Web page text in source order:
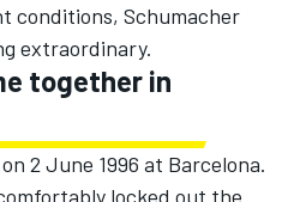
conditions, Schumacher
extraordinary.
together in
2 June 1996 at Barcelona.
locked out the